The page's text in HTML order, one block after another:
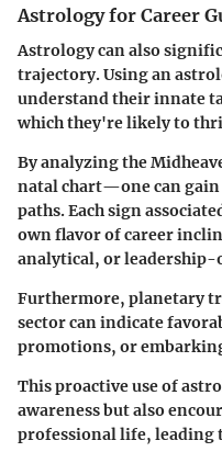
Astrology for Career
Astrology can also
trajectory. Using an
understand their innate
which they're likely to
By analyzing the
natal chart—one can
paths. Each sign
own flavor of career
analytical, or leadership-
Furthermore, planetary
sector can indicate
promotions, or
This proactive use of
awareness but also
professional life, leading